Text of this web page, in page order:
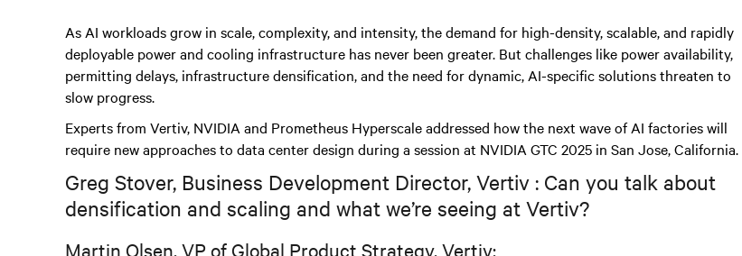
As AI workloads grow in scale, complexity, and intensity, the demand for high-density, scalable, and rapidly
deployable power and cooling infrastructure has never been greater. But challenges like power availability,
permitting delays, infrastructure densification, and the need for dynamic, AI-specific solutions threaten to
slow progress.
Experts from Vertiv, NVIDIA and Prometheus Hyperscale addressed how the next wave of AI factories will
require new approaches to data center design during a session at NVIDIA GTC 2025 in San Jose, California.
Greg Stover, Business Development Director, Vertiv : Can you talk about
densification and scaling and what we’re seeing at Vertiv?
Martin Olsen, VP of Global Product Strategy, Vertiv: